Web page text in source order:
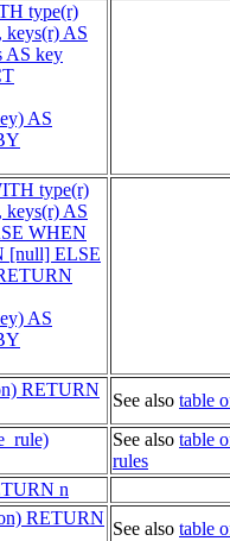
type(r)
keys(r) AS
AS key
AS
type(r)
keys(r) AS
WHEN
[null] ELSE
AS
RETURN
See also table
See also table
rules
n
RETURN
See also table